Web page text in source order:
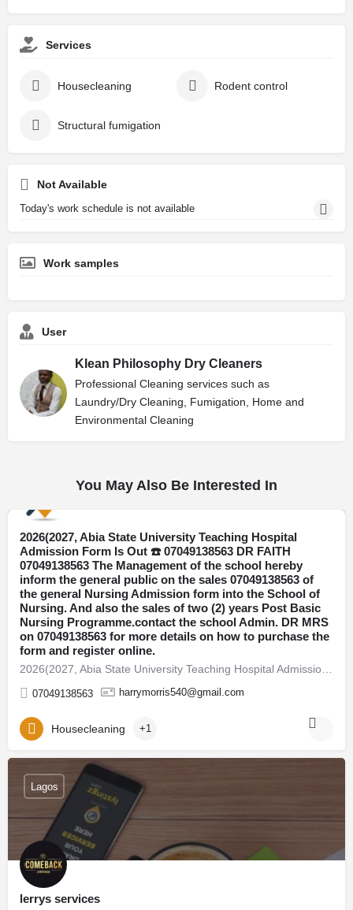
Services
Housecleaning Rodent control
Structural fumigation
Not Available
Today's work schedule is not available
Work samples
User
Klean Philosophy Dry Cleaners
Professional Cleaning services such as
Laundry/Dry Cleaning, Fumigation, Home and
Environmental Cleaning
You May Also Be Interested In
2026(2027, Abia State University Teaching Hospital
Admission Form Is Out ☎️ 07049138563 DR FAITH
07049138563 The Management of the school hereby
inform the general public on the sales 07049138563 of
the general Nursing Admission form into the School of
Nursing. And also the sales of two (2) years Post Basic
Nursing Programme.contact the school Admin. DR MRS
on 07049138563 for more details on how to purchase the
form and register online.
07049138563 harrymorris540@gmail.com
Kano
Housecleaning +1
lerrys services
Lagos